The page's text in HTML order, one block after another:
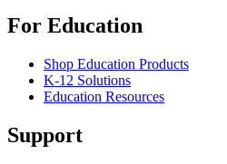
For Education
Shop Education Products
K-12 Solutions
Education Resources
Support